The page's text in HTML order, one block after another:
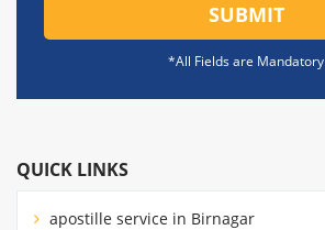
SUBMIT
*All Fields are Mandatory
QUICK LINKS
apostille service in Birnagar